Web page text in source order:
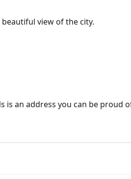
view of the city.
is an address you can be proud